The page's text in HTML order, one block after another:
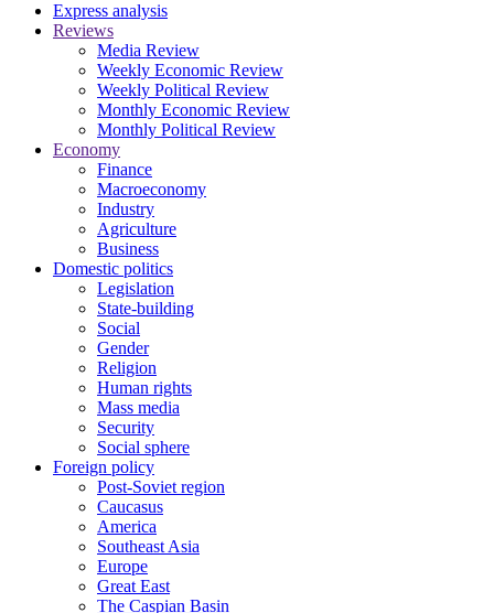
Express analysis
Reviews
Media Review
Weekly Economic Review
Weekly Political Review
Monthly Economic Review
Monthly Political Review
Economy
Finance
Macroeconomy
Industry
Agriculture
Business
Domestic politics
Legislation
State-building
Social
Gender
Religion
Human rights
Mass media
Security
Social sphere
Foreign policy
Post-Soviet region
Caucasus
America
Southeast Asia
Europe
Great East
The Caspian Basin